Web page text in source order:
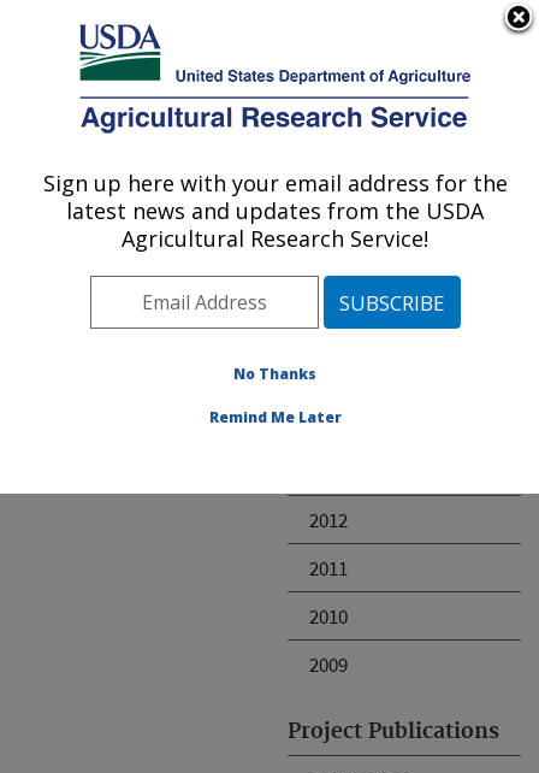
Here's how you know
Agricultural Research Service
U.S. DEPARTMENT OF AGRICULTURE
Reports
2012
2011
2010
2009
Project Publications
Invalid project
Sign up here with your email address for the
latest news and updates from the USDA
Agricultural Research Service!
No Thanks
Remind Me Later